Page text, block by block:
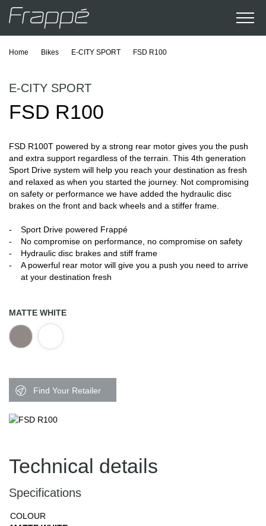
Home Bikes E-CITY SPORT FSD R100
E-CITY SPORT
FSD R100
FSD R100T powered by a strong rear motor gives you the push
and extra support regardless of the terrain. This 4th generation
Sport Drive system will help you reach your destination as fresh
and relaxed as when you started the journey. Not compromising
on safety or performance we have added the hydraulic disc
brakes on the front and back wheels and a stiffer frame.
Sport Drive powered Frappé
No compromise on performance, no compromise on safety
Hydraulic disc brakes and stiff frame
A powerful rear motor will give you a push you need to arrive
at your destination fresh
MATTE WHITE
Find Your Retailer
Technical details
Specifications
COLOUR